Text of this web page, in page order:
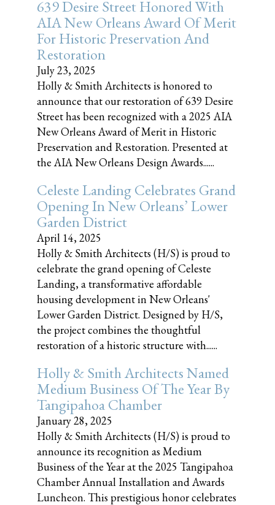
639 Desire Street Honored With
AIA New Orleans Award Of Merit
For Historic Preservation And
Restoration
July 23, 2025
Holly & Smith Architects is honored to
announce that our restoration of 639 Desire
Street has been recognized with a 2025 AIA
New Orleans Award of Merit in Historic
Preservation and Restoration. Presented at
the AIA New Orleans Design Awards......
Celeste Landing Celebrates Grand
Opening In New Orleans’ Lower
Garden District
April 14, 2025
Holly & Smith Architects (H/S) is proud to
celebrate the grand opening of Celeste
Landing, a transformative affordable
housing development in New Orleans'
Lower Garden District. Designed by H/S,
the project combines the thoughtful
restoration of a historic structure with......
Holly & Smith Architects Named
Medium Business Of The Year By
Tangipahoa Chamber
January 28, 2025
Holly & Smith Architects (H/S) is proud to
announce its recognition as Medium
Business of the Year at the 2025 Tangipahoa
Chamber Annual Installation and Awards
Luncheon. This prestigious honor celebrates